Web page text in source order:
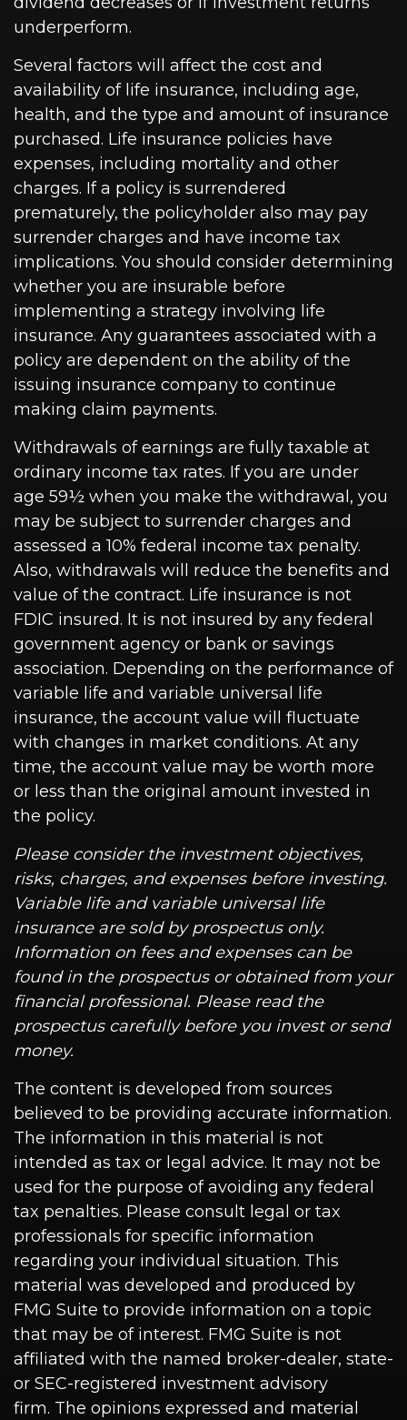
underperform.
Several factors will affect the cost and
availability of life insurance, including age,
health, and the type and amount of insurance
purchased. Life insurance policies have
expenses, including mortality and other
charges. If a policy is surrendered
prematurely, the policyholder also may pay
surrender charges and have income tax
implications. You should consider determining
whether you are insurable before
implementing a strategy involving life
insurance. Any guarantees associated with a
policy are dependent on the ability of the
issuing insurance company to continue
making claim payments.
Withdrawals of earnings are fully taxable at
ordinary income tax rates. If you are under
age 59½ when you make the withdrawal, you
may be subject to surrender charges and
assessed a 10% federal income tax penalty.
Also, withdrawals will reduce the benefits and
value of the contract. Life insurance is not
FDIC insured. It is not insured by any federal
government agency or bank or savings
association. Depending on the performance of
variable life and variable universal life
insurance, the account value will fluctuate
with changes in market conditions. At any
time, the account value may be worth more
or less than the original amount invested in
the policy.
Please consider the investment objectives,
risks, charges, and expenses before investing.
Variable life and variable universal life
insurance are sold by prospectus only.
Information on fees and expenses can be
found in the prospectus or obtained from your
financial professional. Please read the
prospectus carefully before you invest or send
money.
The content is developed from sources
believed to be providing accurate information.
The information in this material is not
intended as tax or legal advice. It may not be
used for the purpose of avoiding any federal
tax penalties. Please consult legal or tax
professionals for specific information
regarding your individual situation. This
material was developed and produced by
FMG Suite to provide information on a topic
that may be of interest. FMG Suite is not
affiliated with the named broker-dealer, state-
or SEC-registered investment advisory
firm. The opinions expressed and material